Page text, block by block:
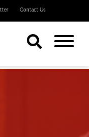
Contact Us